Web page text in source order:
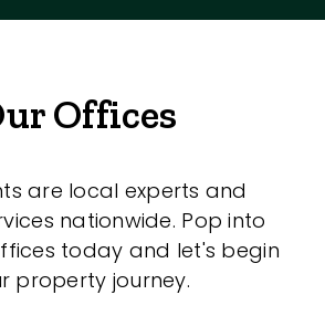
Offices
are local experts and
nationwide. Pop into
today and let's begin
property journey.